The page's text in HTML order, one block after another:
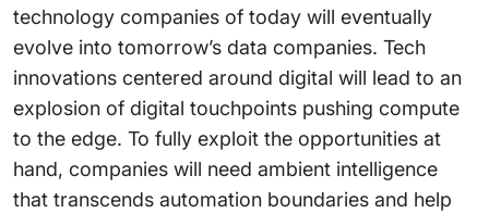
technology companies of today will eventually
evolve into tomorrow’s data companies. Tech
innovations centered around digital will lead to an
explosion of digital touchpoints pushing compute
to the edge. To fully exploit the opportunities at
hand, companies will need ambient intelligence
that transcends automation boundaries and help